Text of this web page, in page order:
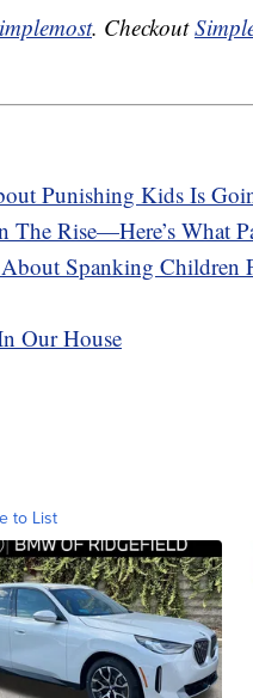
. Checkout
Punishing Kids Is
The Rise—Here’s What
Spanking Children
Our House
to List